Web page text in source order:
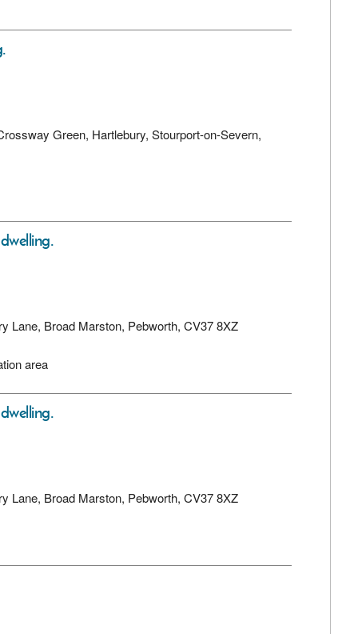
Green, Hartlebury, Stourport-on-Severn,
Lane, Broad Marston, Pebworth, CV37 8XZ
area
Lane, Broad Marston, Pebworth, CV37 8XZ